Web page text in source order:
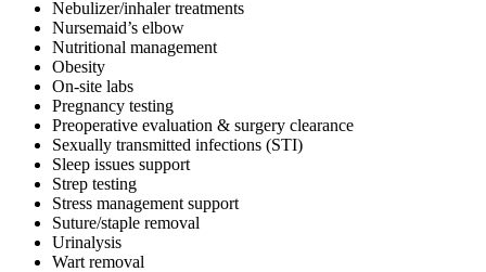
Nebulizer/inhaler treatments
Nursemaid’s elbow
Nutritional management
Obesity
On-site labs
Pregnancy testing
Preoperative evaluation & surgery clearance
Sexually transmitted infections (STI)
Sleep issues support
Strep testing
Stress management support
Suture/staple removal
Urinalysis
Wart removal